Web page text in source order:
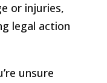
or injuries,
legal action
unsure